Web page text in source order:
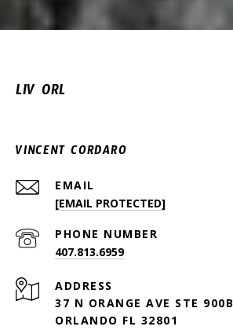
LIV ORL
VINCENT CORDARO
EMAIL
[EMAIL PROTECTED]
PHONE NUMBER
407.813.6959
ADDRESS
37 N ORANGE AVE STE 900B
ORLANDO FL 32801